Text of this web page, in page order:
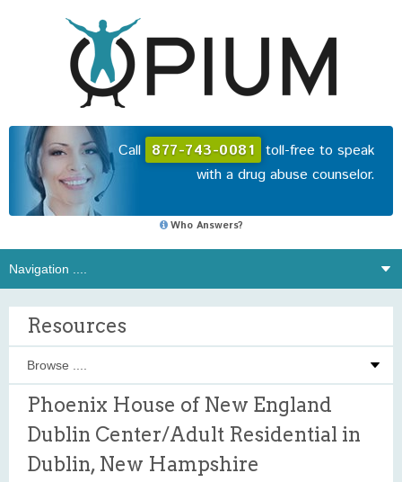
Call 877-743-0081 toll-free to speak
with a drug abuse counselor.
Who Answers?
Resources
Phoenix House of New England
Dublin Center/Adult Residential in
Dublin, New Hampshire